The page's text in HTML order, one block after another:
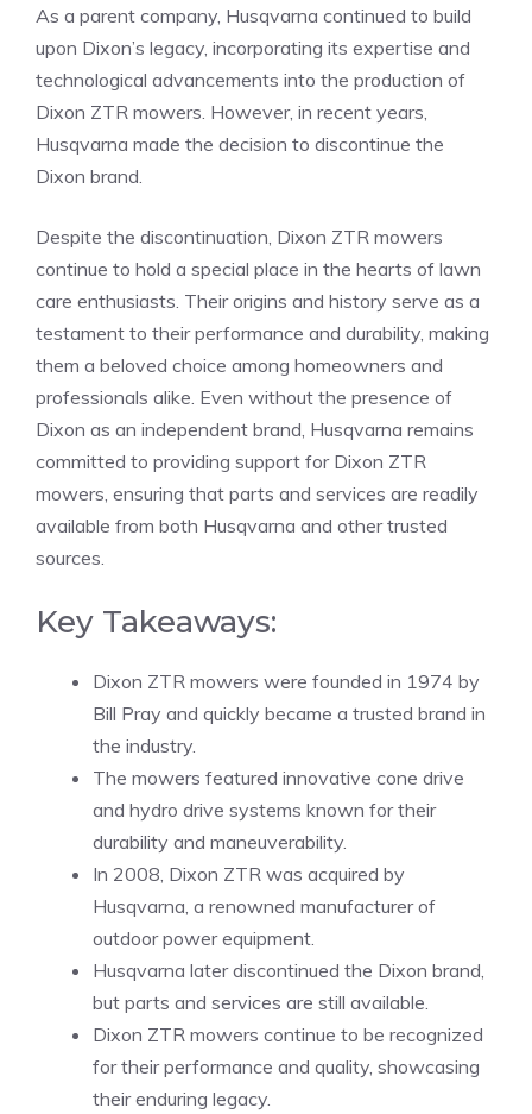
As a parent company, Husqvarna continued to build
upon Dixon’s legacy, incorporating its expertise and
technological advancements into the production of
Dixon ZTR mowers. However, in recent years,
Husqvarna made the decision to discontinue the
Dixon brand.
Despite the discontinuation, Dixon ZTR mowers
continue to hold a special place in the hearts of lawn
care enthusiasts. Their origins and history serve as a
testament to their performance and durability, making
them a beloved choice among homeowners and
professionals alike. Even without the presence of
Dixon as an independent brand, Husqvarna remains
committed to providing support for Dixon ZTR
mowers, ensuring that parts and services are readily
available from both Husqvarna and other trusted
sources.
Key Takeaways:
Dixon ZTR mowers were founded in 1974 by
Bill Pray and quickly became a trusted brand in
the industry.
The mowers featured innovative cone drive
and hydro drive systems known for their
durability and maneuverability.
In 2008, Dixon ZTR was acquired by
Husqvarna, a renowned manufacturer of
outdoor power equipment.
Husqvarna later discontinued the Dixon brand,
but parts and services are still available.
Dixon ZTR mowers continue to be recognized
for their performance and quality, showcasing
their enduring legacy.